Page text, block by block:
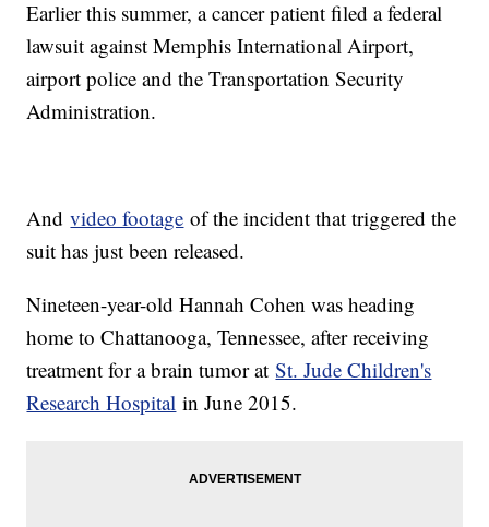
Earlier this summer, a cancer patient filed a federal
lawsuit against Memphis International Airport,
airport police and the Transportation Security
Administration.
Andvideo footage of the incident that triggered the
suit has just been released.
Nineteen-year-old Hannah Cohen was heading
home to Chattanooga, Tennessee, after receiving
treatment for a brain tumor atSt. Jude Children's
Research Hospital in June 2015.